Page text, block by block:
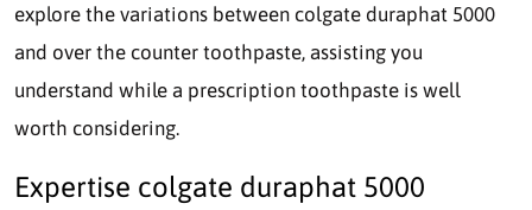
explore the variations between colgate duraphat 5000
and over the counter toothpaste, assisting you
understand while a prescription toothpaste is well
worth considering.
Expertise colgate duraphat 5000